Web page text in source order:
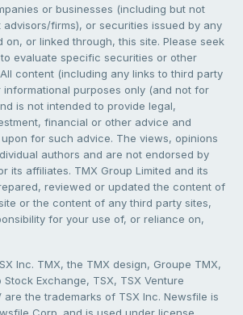
or businesses (including but not
advisors/firms), or securities issued by any
on, or linked through, this site. Please seek
evaluate specific securities or other
content (including any links to third party
informational purposes only (and not for
is not intended to provide legal,
financial or other advice and
for such advice. The views, opinions
authors and are not endorsed by
its affiliates. TMX Group Limited and its
reviewed or updated the content of
or the content of any third party sites,
for your use of, or reliance on,
Inc. TMX, the TMX design, Groupe TMX,
Exchange, TSX, TSX Venture
are the trademarks of TSX Inc. Newsfile is
Corp. and is used under license.